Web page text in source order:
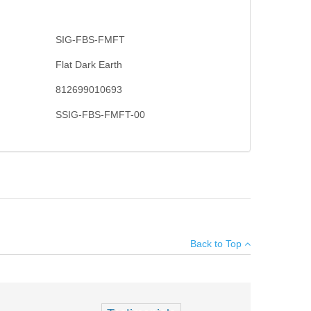
SIG-FBS-FMFT
Flat Dark Earth
812699010693
SSIG-FBS-FMFT-00
from aircraft grade T6 Aluminum. Will not work
Back to Top